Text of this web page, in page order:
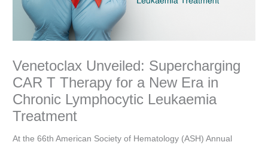
Venetoclax Unveiled: Supercharging
CAR T Therapy for a New Era in
Chronic Lymphocytic Leukaemia
Treatment
At the 66th American Society of Hematology (ASH) Annual